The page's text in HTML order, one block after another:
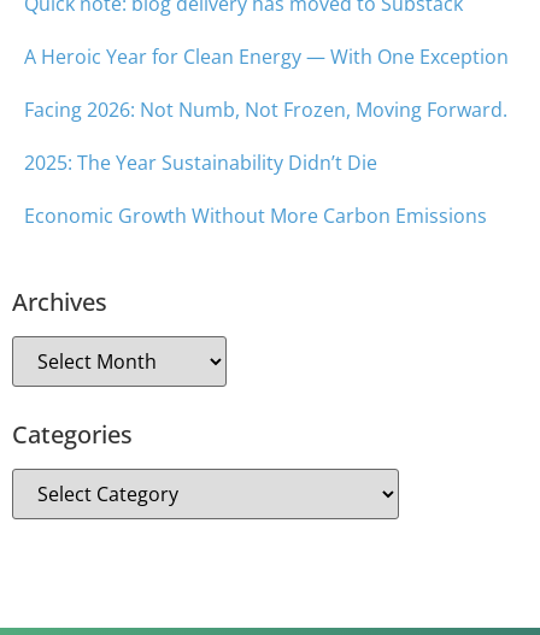
A Heroic Year for Clean Energy — With One Exception
Facing 2026: Not Numb, Not Frozen, Moving Forward.
2025: The Year Sustainability Didn’t Die
Economic Growth Without More Carbon Emissions
Archives
Categories